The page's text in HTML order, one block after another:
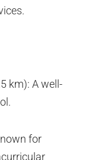
km): A well-
for